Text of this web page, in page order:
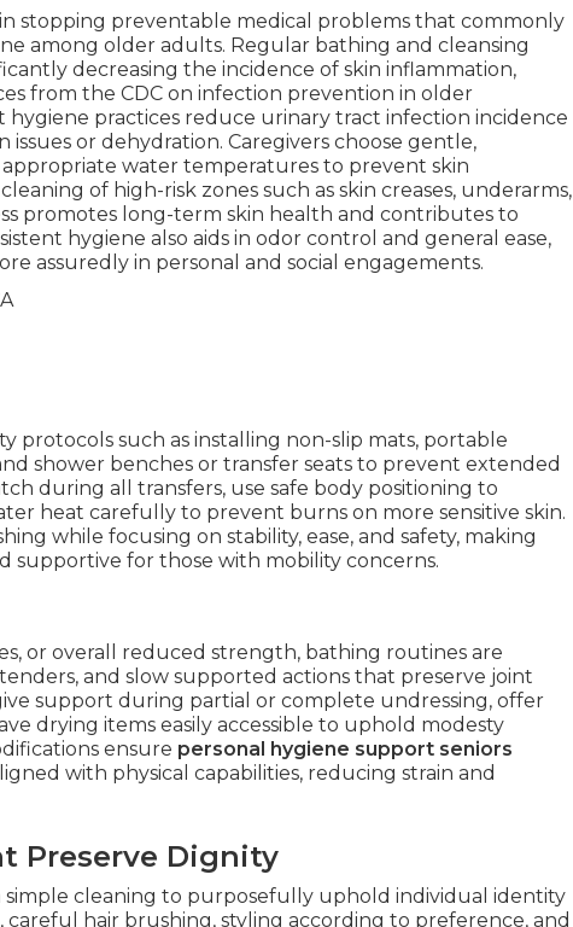
in stopping preventable medical problems that commonly
among older adults. Regular bathing and cleansing
decreasing the incidence of skin inflammation,
from the CDC on infection prevention in older
practices reduce urinary tract infection incidence
or dehydration. Caregivers choose gentle,
water temperatures to prevent skin
of high-risk zones such as skin creases, underarms,
promotes long-term skin health and contributes to
hygiene also aids in odor control and general ease,
assuredly in personal and social engagements.
protocols such as installing non-slip mats, portable
shower benches or transfer seats to prevent extended
during all transfers, use safe body positioning to
heat carefully to prevent burns on more sensitive skin.
while focusing on stability, ease, and safety, making
supportive for those with mobility concerns.
or overall reduced strength, bathing routines are
and slow supported actions that preserve joint
support during partial or complete undressing, offer
drying items easily accessible to uphold modesty
ensure personal hygiene support seniors
with physical capabilities, reducing strain and
Preserve Dignity
cleaning to purposefully uphold individual identity
careful hair brushing, styling according to preference, and